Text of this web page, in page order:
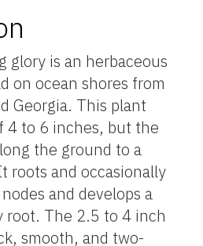
glory is an herbaceous
on ocean shores from
Georgia. This plant
4 to 6 inches, but the
the ground to a
roots and occasionally
and develops a
root. The 2.5 to 4 inch
smooth, and two-